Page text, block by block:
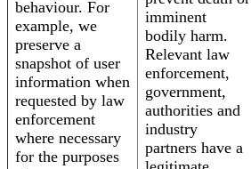
behaviour. For
example, we
preserve a
snapshot of user
information when
requested by law
enforcement
where necessary
for the purposes
imminent
bodily harm.
Relevant law
enforcement,
government,
authorities and
industry
partners have a